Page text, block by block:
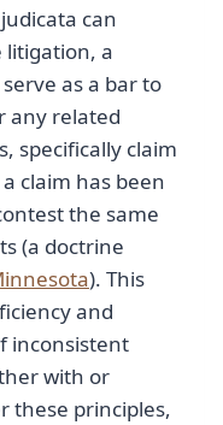
can
a
as a bar to
any related
specifically claim
claim has been
the same
(a doctrine
). This
and
inconsistent
with or
these principles,